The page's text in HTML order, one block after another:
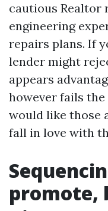
cautious Realtor
engineering
repairs plans. If
lender might
appears
however fails
would like those
fall in love with
promote,